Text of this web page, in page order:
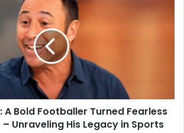
A Bold Footballer Turned Fearless
Unraveling His Legacy in Sports